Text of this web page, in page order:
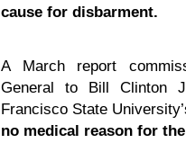
cause for disbarment.
A March report
General to Bill Clinton
Francisco State
no medical reason for